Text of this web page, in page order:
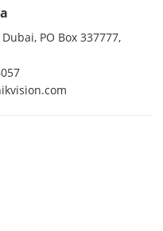
PO Box 337777,